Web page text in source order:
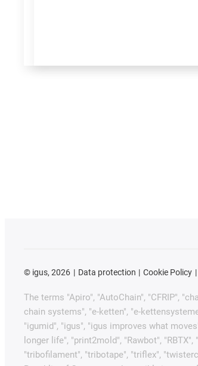
© igus, 2026 Data protection Cookie Policy
The terms "Apiro", "AutoChain", "CFRIP",
chain systems", "e-ketten", "e-
"igumid", "igus", "igus improves what
longer life", "print2mold", "Rawbot",
"tribofilament", "tribotape", "triflex",